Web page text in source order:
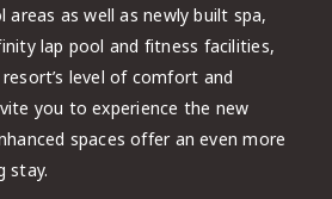
as well as newly built spa,
lap pool and fitness facilities,
level of comfort and
you to experience the new
spaces offer an even more
stay.